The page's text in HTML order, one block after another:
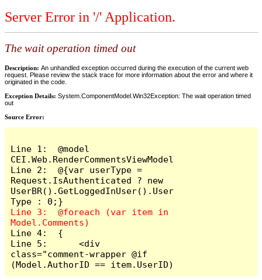
Server Error in '/' Application.
The wait operation timed out
Description: An unhandled exception occurred during the execution of the current web
request. Please review the stack trace for more information about the error and where it
originated in the code.
Exception Details: System.ComponentModel.Win32Exception: The wait operation timed
out
Source Error:
Line 1:  @model
CEI.Web.RenderCommentsViewModel
Line 2:  @{var userType =
Request.IsAuthenticated ? new
UserBR().GetLoggedInUser().User
Line 3:  @foreach (var item in
Line 4:  {
Line 5:      <div
class="comment-wrapper @if
(Model.AuthorID == item.UserID)